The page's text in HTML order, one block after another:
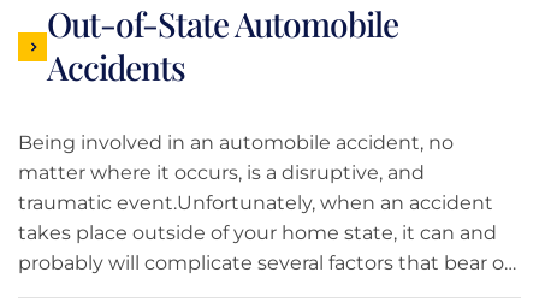
Out-of-State Automobile
Accidents
Being involved in an automobile accident, no
matter where it occurs, is a disruptive, and
traumatic event.Unfortunately, when an accident
takes place outside of your home state, it can and
probably will complicate several factors that bear on
who or what insurance company is responsible for